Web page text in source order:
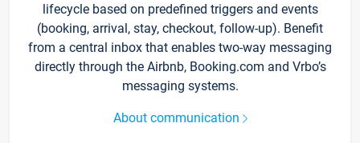
lifecycle based on predefined triggers and events
(booking, arrival, stay, checkout, follow-up). Benefit
from a central inbox that enables two-way messaging
directly through the Airbnb, Booking.com and Vrbo’s
messaging systems.
About communication